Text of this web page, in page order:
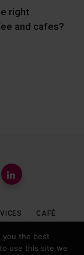
right
and cafes?
CAFÉ
you the best
use this site we